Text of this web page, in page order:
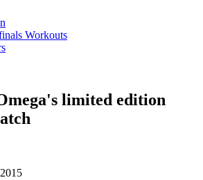
Workouts
limited edition